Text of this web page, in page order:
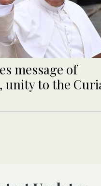
message of
unity to the